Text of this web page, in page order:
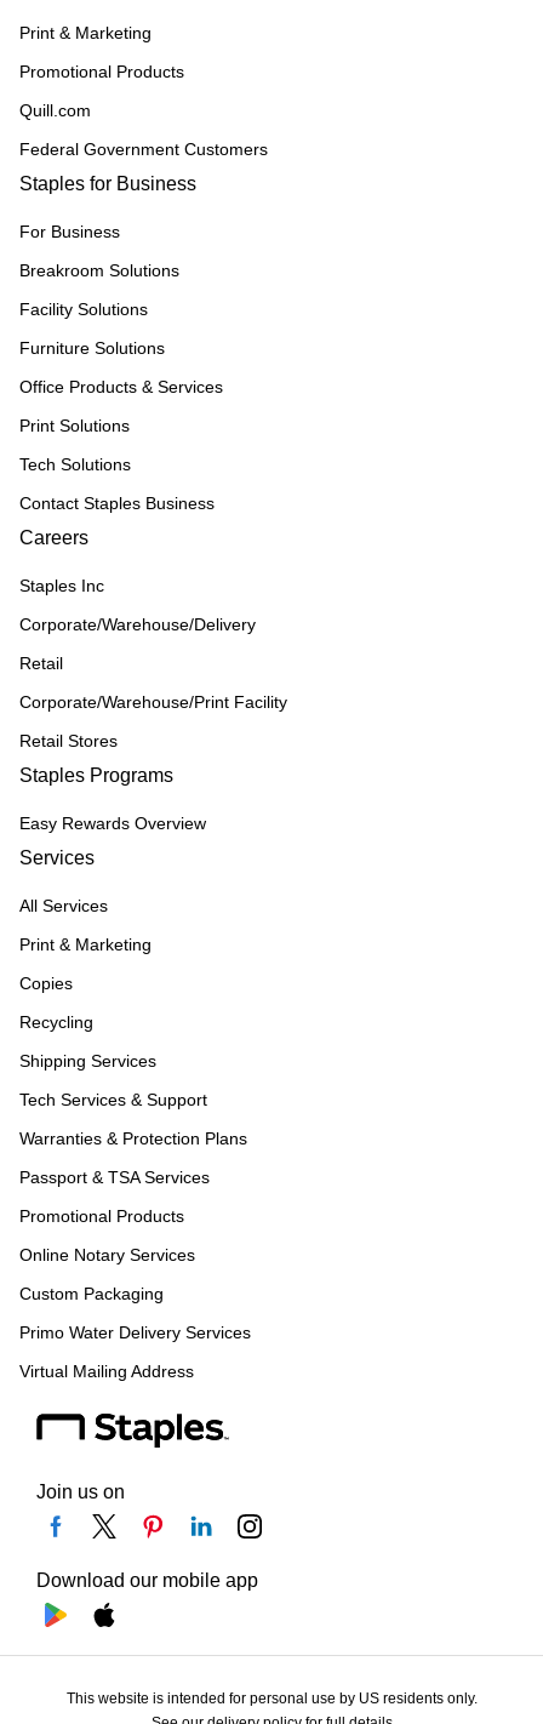
Print & Marketing
Promotional Products
Quill.com
Federal Government Customers
Staples for Business
For Business
Breakroom Solutions
Facility Solutions
Furniture Solutions
Office Products & Services
Print Solutions
Tech Solutions
Contact Staples Business
Careers
Staples Inc
Corporate/Warehouse/Delivery
Retail
Corporate/Warehouse/Print Facility
Retail Stores
Staples Programs
Easy Rewards Overview
Services
All Services
Print & Marketing
Copies
Recycling
Shipping Services
Tech Services & Support
Warranties & Protection Plans
Passport & TSA Services
Promotional Products
Online Notary Services
Custom Packaging
Primo Water Delivery Services
Virtual Mailing Address
Join us on
Download our mobile app
This website is intended for personal use by US residents only.